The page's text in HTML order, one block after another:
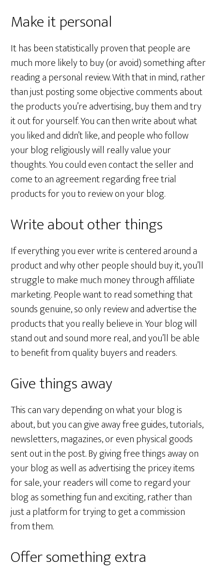
Make it personal
It has been statistically proven that people are
much more likely to buy (or avoid) something after
reading a personal review. With that in mind, rather
than just posting some objective comments about
the products you’re advertising, buy them and try
it out for yourself. You can then write about what
you liked and didn’t like, and people who follow
your blog religiously will really value your
thoughts. You could even contact the seller and
come to an agreement regarding free trial
products for you to review on your blog.
Write about other things
If everything you ever write is centered around a
product and why other people should buy it, you’ll
struggle to make much money through affiliate
marketing. People want to read something that
sounds genuine, so only review and advertise the
products that you really believe in. Your blog will
stand out and sound more real, and you’ll be able
to benefit from quality buyers and readers.
Give things away
This can vary depending on what your blog is
about, but you can give away free guides, tutorials,
newsletters, magazines, or even physical goods
sent out in the post. By giving free things away on
your blog as well as advertising the pricey items
for sale, your readers will come to regard your
blog as something fun and exciting, rather than
just a platform for trying to get a commission
from them.
Offer something extra